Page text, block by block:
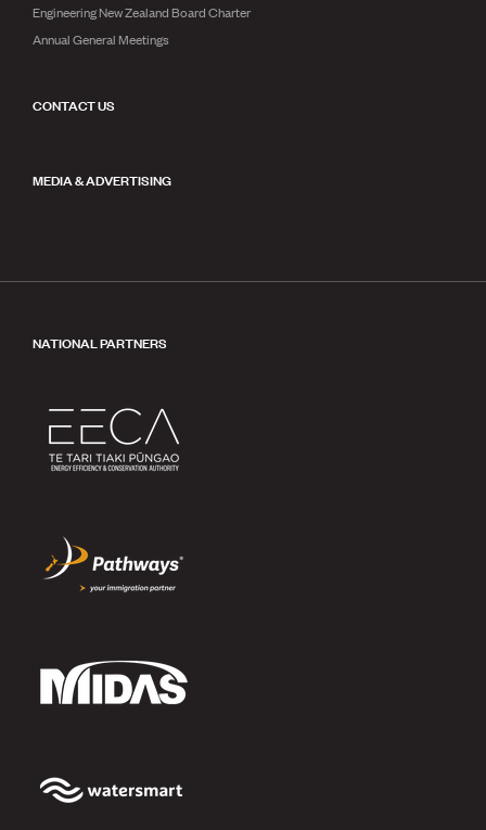
Engineering New Zealand Board Charter
Annual General Meetings
CONTACT US
MEDIA & ADVERTISING
NATIONAL PARTNERS